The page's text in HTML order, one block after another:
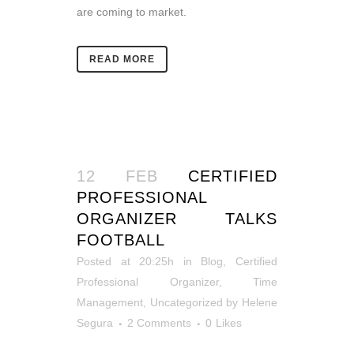
are coming to market.
READ MORE
12 FEB
CERTIFIED
PROFESSIONAL
ORGANIZER TALKS
FOOTBALL
Posted at 20:25h in Blog
Certified
Professional Organizer, Time
Management
Uncategorized by Helene
Segura
2 Comments 0 Likes